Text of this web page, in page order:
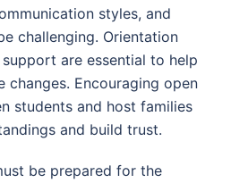
styles, and
challenging. Orientation
are essential to help
changes. Encouraging open
students and host families
and build trust.
be prepared for the